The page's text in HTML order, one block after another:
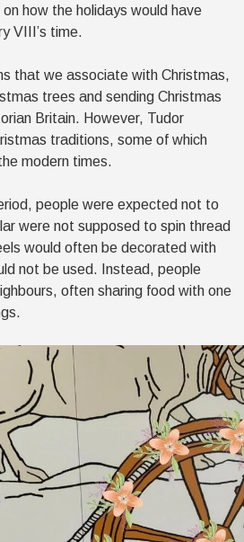
how the holidays would have
VIII’s time.
that we associate with Christmas,
trees and sending Christmas
Britain. However, Tudor
traditions, some of which
modern times.
people were expected not to
were not supposed to spin thread
would often be decorated with
not be used. Instead, people
often sharing food with one